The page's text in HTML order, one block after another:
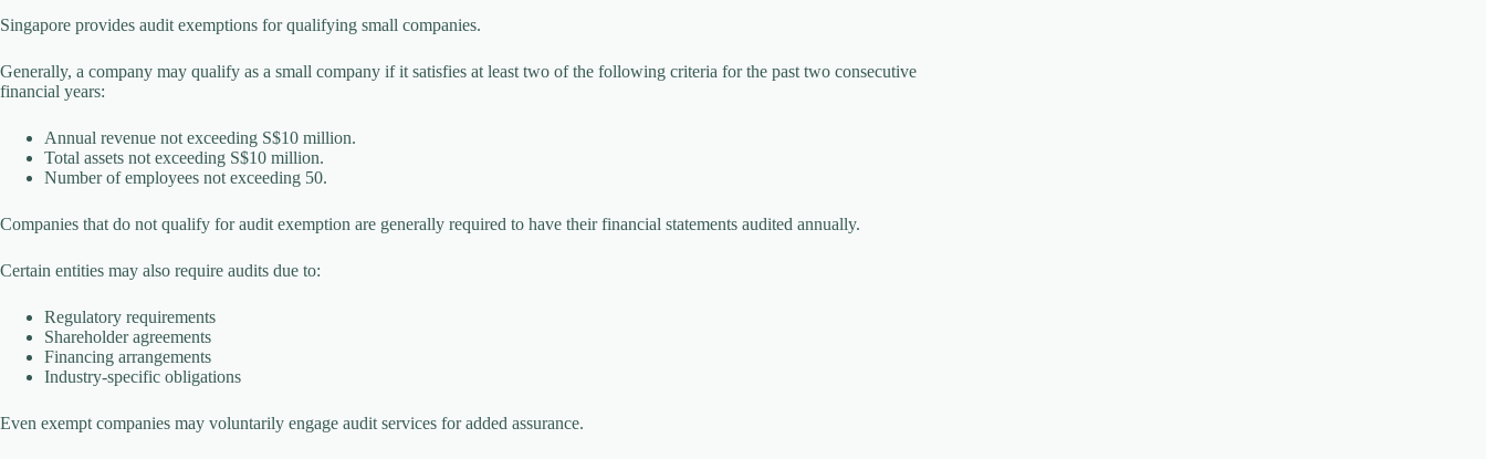
Singapore provides audit exemptions for qualifying small companies.
Generally, a company may qualify as a small company if it satisfies at least two of the following criteria for the past two consecutive
financial years:
Annual revenue not exceeding S$10 million.
Total assets not exceeding S$10 million.
Number of employees not exceeding 50.
Companies that do not qualify for audit exemption are generally required to have their financial statements audited annually.
Certain entities may also require audits due to:
Regulatory requirements
Shareholder agreements
Financing arrangements
Industry-specific obligations
Even exempt companies may voluntarily engage audit services for added assurance.